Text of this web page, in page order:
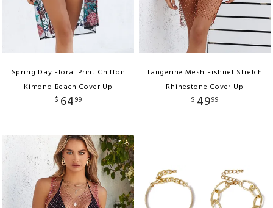
Spring Day Floral Print Chiffon
Kimono Beach Cover Up
$ 6499
Tangerine Mesh Fishnet Stretch
Rhinestone Cover Up
$ 4999